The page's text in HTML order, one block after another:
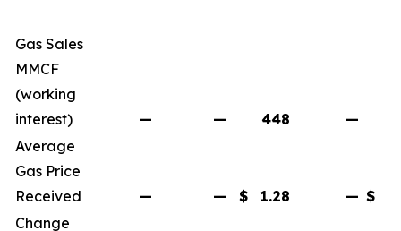
Gas Sales
MMCF
(working
interest)
— — 448
—
Average
Gas Price
Received
— — $ 1.28 — $
Change